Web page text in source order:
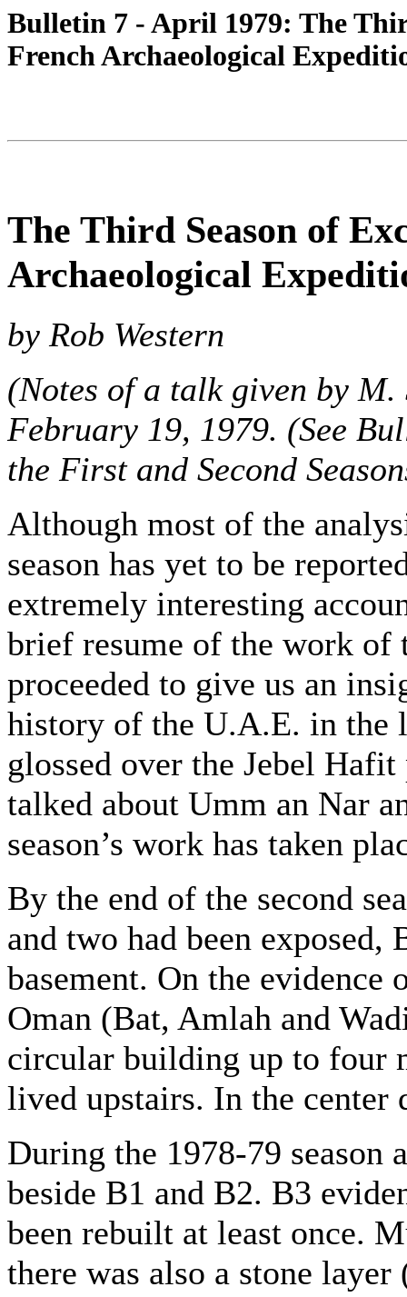
Bulletin 7 - April 1979: The
French Archaeological
The Third Season of
Archaeological
by Rob Western
(Notes of a talk given by
February 19, 1979. (See
the First and Second
Although most of the
season has yet to be
extremely interesting
brief resume of the work of
proceeded to give us an
history of the U.A.E. in the
glossed over the Jebel
talked about Umm an Nar
season’s work has taken
By the end of the second
and two had been
basement. On the
Oman (Bat, Amlah and
circular building up to four
lived upstairs. In the center
During the 1978-79 season
beside B1 and B2. B3
been rebuilt at least once.
there was also a stone